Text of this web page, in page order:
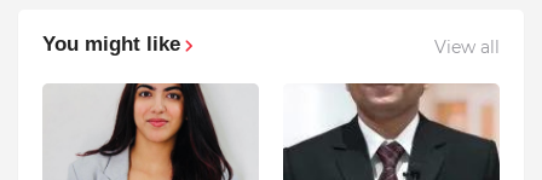
You might like View all